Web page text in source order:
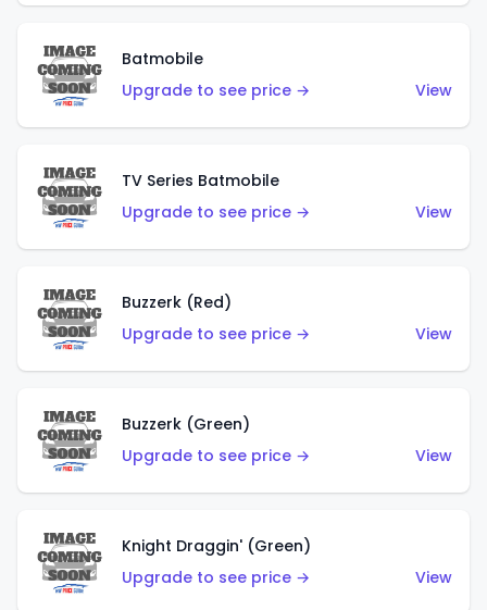
Batmobile
Upgrade to see price →
View
TV Series Batmobile
Upgrade to see price →
View
Buzzerk (Red)
Upgrade to see price →
View
Buzzerk (Green)
Upgrade to see price →
View
Knight Draggin' (Green)
Upgrade to see price →
View